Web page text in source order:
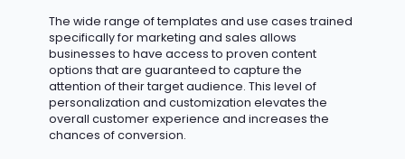
The wide range of templates and use cases trained
specifically for marketing and sales allows
businesses to have access to proven content
options that are guaranteed to capture the
attention of their target audience. This level of
personalization and customization elevates the
overall customer experience and increases the
chances of conversion.